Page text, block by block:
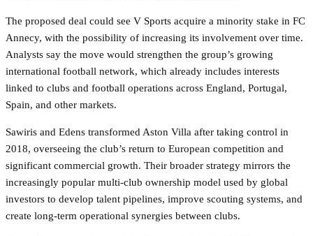
The proposed deal could see V Sports acquire a minority stake in FC
Annecy, with the possibility of increasing its involvement over time.
Analysts say the move would strengthen the group’s growing
international football network, which already includes interests
linked to clubs and football operations across England, Portugal,
Spain, and other markets.
Sawiris and Edens transformed Aston Villa after taking control in
2018, overseeing the club’s return to European competition and
significant commercial growth. Their broader strategy mirrors the
increasingly popular multi-club ownership model used by global
investors to develop talent pipelines, improve scouting systems, and
create long-term operational synergies between clubs.